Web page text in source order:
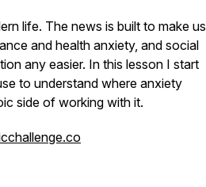
life. The news is built to make us
and health anxiety, and social
any easier. In this lesson I start
to understand where anxiety
side of working with it.